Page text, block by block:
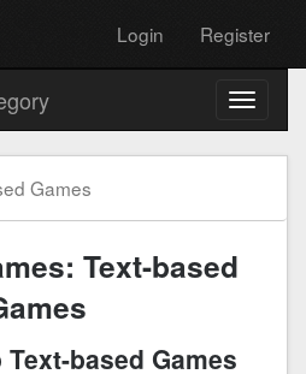
Login Register
Toggle
Games
Text-based
based Games